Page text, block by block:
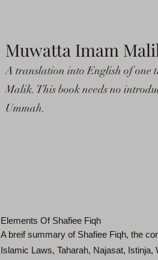
Muwatta Imam
A translation into English of one
Malik. This book needs no
Ummah.
Elements Of Shafiee Fiqh
A breif summary of Shafiee Fiqh, the
Islamic Laws, Taharah, Najasat,